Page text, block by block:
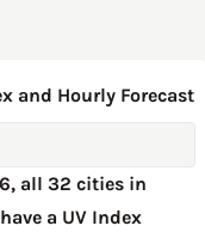
and Hourly Forecast
all 32 cities in
a UV Index